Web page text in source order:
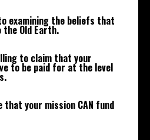
examining the beliefs that
Old Earth.
to claim that your
to be paid for at the level
that your mission CAN fund